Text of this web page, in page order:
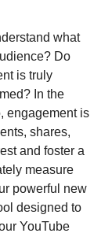
what
Do
is truly
In the
engagement is
shares,
and foster a
measure
powerful new
designed to
YouTube